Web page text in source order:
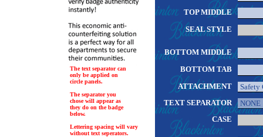
The text separator can
only be applied on
circle panels.
The separator you
chose will appear as
they do on the badge
below.
Lettering spacing will vary
without text seperators.
TOP MIDDLE
SEAL STYLE
BOTTOM MIDDLE
BOTTOM TAB
ATTACHMENT
TEXT SEPARATOR
CASE